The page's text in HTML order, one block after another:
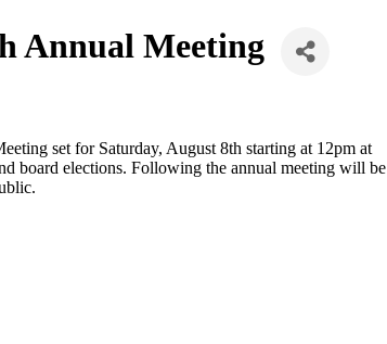
Annual Meeting
set for Saturday, August 8th starting at 12pm at
board elections. Following the annual meeting will be